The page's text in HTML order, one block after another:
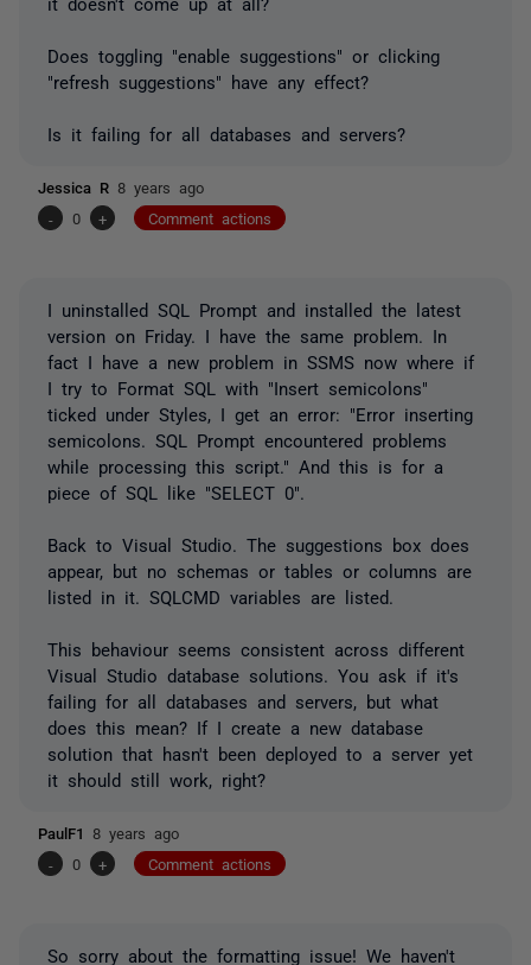
Does toggling "enable suggestions" or clicking
"refresh suggestions" have any effect?
Is it failing for all databases and servers?
Jessica R 8 years ago
-
0 + Comment actions
I uninstalled SQL Prompt and installed the latest
version on Friday. I have the same problem. In
fact I have a new problem in SSMS now where if
I try to Format SQL with "Insert semicolons"
ticked under Styles, I get an error: "Error inserting
semicolons. SQL Prompt encountered problems
while processing this script." And this is for a
piece of SQL like "SELECT 0".
Back to Visual Studio. The suggestions box does
appear, but no schemas or tables or columns are
listed in it. SQLCMD variables are listed.
This behaviour seems consistent across different
Visual Studio database solutions. You ask if it's
failing for all databases and servers, but what
does this mean? If I create a new database
solution that hasn't been deployed to a server yet
it should still work, right?
PaulF1 8 years ago
-
0 + Comment actions
So sorry about the formatting issue! We haven't